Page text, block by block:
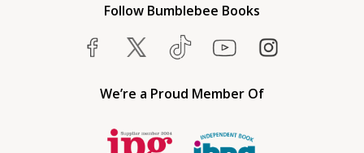
Follow Bumblebee Books
We’re a Proud Member Of